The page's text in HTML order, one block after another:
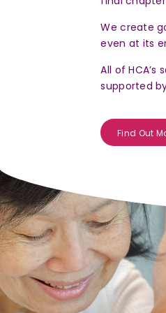
limiting
Register
We create
even at its
All of
supported
Find Out